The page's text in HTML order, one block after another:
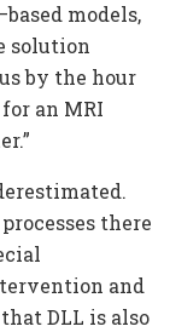
models,
solution
by the hour
an MRI
there
and
DLL is also